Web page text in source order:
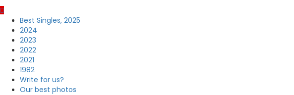
Primary
Menu
Best Singles, 2025
2024
2023
2022
2021
1982
Write for us?
Our best photos